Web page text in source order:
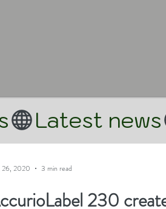
230
26, 2020 3 min read